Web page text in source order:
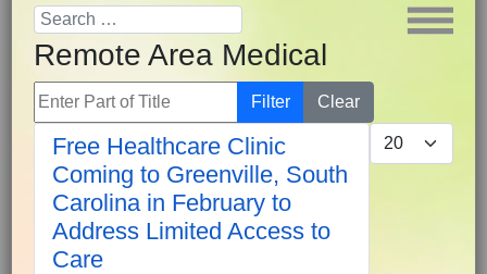
Remote Area Medical
Enter Part of Title Filter
Clear
Display #
Free Healthcare Clinic
Coming to Greenville, South
Carolina in February to
Address Limited Access to
Care